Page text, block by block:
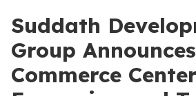
Suddath
Group
Commerce